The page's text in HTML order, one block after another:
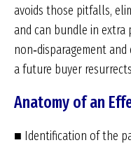
avoids those pitfalls,
and can bundle in
non‑disparagement
a future buyer
Anatomy of an
■ Identification of the